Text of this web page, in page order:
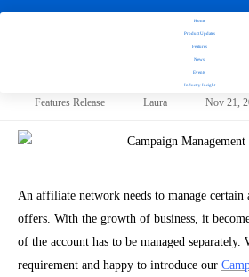
Home
Product Updates
Features
News
Events
Industry Insight
Introducing Advanced Campaign
Features Release Laura Nov 21,
An affiliate network needs to manage certain
offers . With the growth of business, it
of the account has to be managed separately.
requirement and happy to introduce our